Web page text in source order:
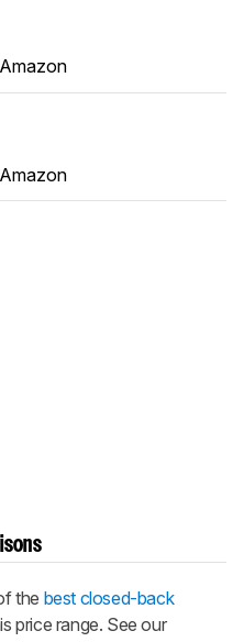
Amazon
Amazon
the best closed-back
price range. See our